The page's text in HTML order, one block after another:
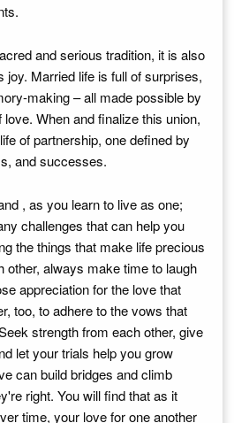
and serious tradition, it is also
joy. Married life is full of surprises,
making – all made possible by
love. Whenandfinalize this union,
of partnership, one defined by
and successes.
, as you learn to live as one;
challenges that can help you
the things that make life precious
other, always make time to laugh
appreciation for the love that
too, to adhere to the vows that
strength from each other, give
let your trials help you grow
can build bridges and climb
right. You will find that as it
time, your love for one another